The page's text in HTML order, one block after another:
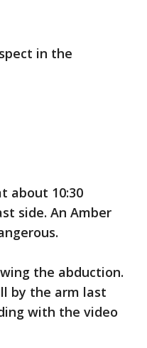
in the
about 10:30
side. An Amber
the abduction.
by the arm last
with the video